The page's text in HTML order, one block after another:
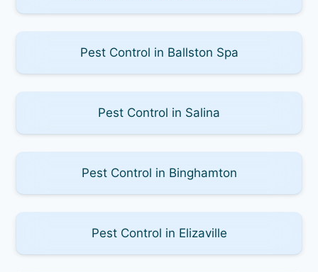
Pest Control in Ballston Spa
Pest Control in Salina
Pest Control in Binghamton
Pest Control in Elizaville